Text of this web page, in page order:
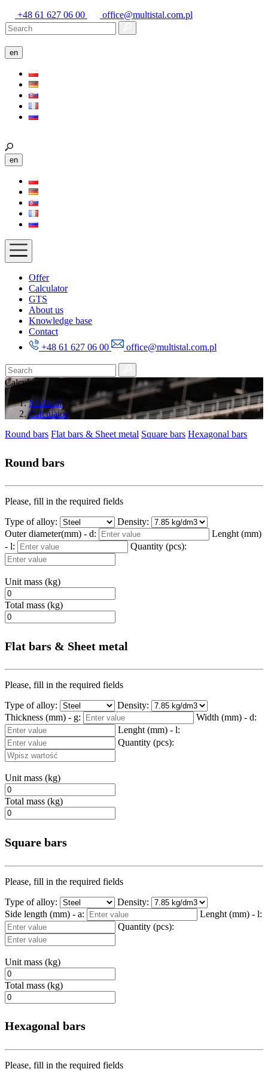
+48 61 627 06 00 office@multistal.com.pl
en
en
Offer
Calculator
GTS
About us
Knowledge base
Contact
+48 61 627 06 00
office@multistal.com.pl
Calculator
Multistal
Calculator
Round bars Flat bars & Sheet metal Square bars Hexagonal bars
Round bars
Please, fill in the required fields
Type of alloy:
Density:
Outer diameter(mm) - d:
Lenght (mm)
- l:
Quantity (pcs):
Unit mass (kg)
Total mass (kg)
Flat bars & Sheet metal
Please, fill in the required fields
Type of alloy:
Density:
Thickness (mm) - g:
Width (mm) - d:
Lenght (mm) - l:
Quantity (pcs):
Unit mass (kg)
Total mass (kg)
Square bars
Please, fill in the required fields
Type of alloy:
Density:
Side length (mm) - a:
Lenght (mm) - l:
Quantity (pcs):
Unit mass (kg)
Total mass (kg)
Hexagonal bars
Please, fill in the required fields